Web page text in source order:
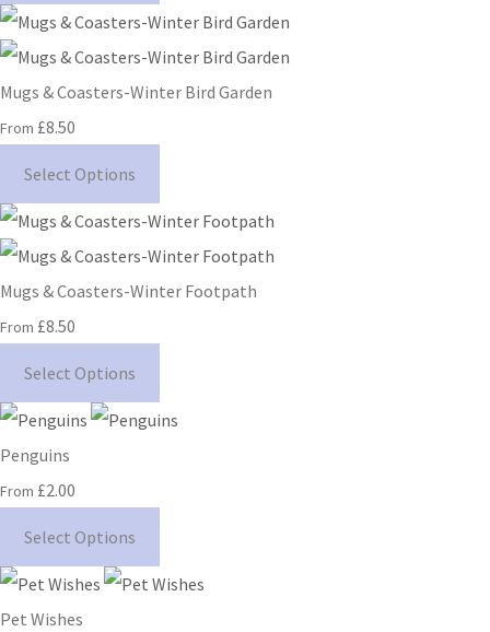
Mugs & Coasters-Winter Bird Garden
From £8.50
Select Options
Mugs & Coasters-Winter Footpath
From £8.50
Select Options
Penguins
From £2.00
Select Options
Pet Wishes